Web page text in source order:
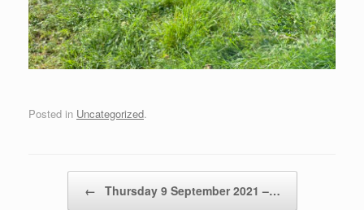
Posted in Uncategorized.
← Thursday 9 September 2021 –…